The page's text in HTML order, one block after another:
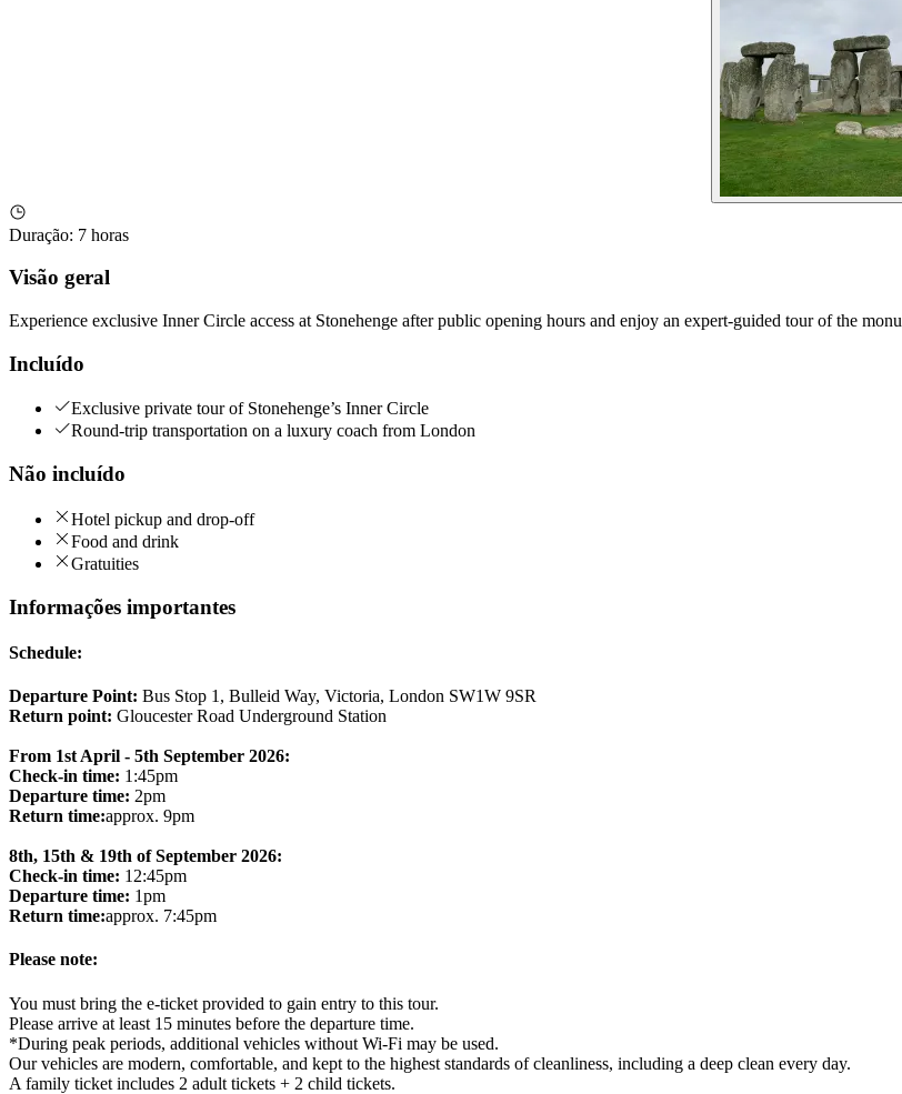
Duração: 7 horas
Visão geral
Experience exclusive Inner Circle access at Stonehenge after public opening hours and enjoy an expert-guided tour of the
Incluído
Exclusive private tour of Stonehenge’s Inner Circle
Round-trip transportation on a luxury coach from London
Não incluído
Hotel pickup and drop-off
Food and drink
Gratuities
Informações importantes
Schedule:
Departure Point: Bus Stop 1, Bulleid Way, Victoria, London SW1W 9SR
Return point: Gloucester Road Underground Station
From 1st April - 5th September 2026:
Check-in time: 1:45pm
Departure time: 2pm
Return time:approx. 9pm
8th, 15th & 19th of September 2026:
Check-in time: 12:45pm
Departure time: 1pm
Return time:approx. 7:45pm
Please note:
You must bring the e-ticket provided to gain entry to this tour.
Please arrive at least 15 minutes before the departure time.
*During peak periods, additional vehicles without Wi-Fi may be used.
Our vehicles are modern, comfortable, and kept to the highest standards of cleanliness, including a deep clean every day.
A family ticket includes 2 adult tickets + 2 child tickets.